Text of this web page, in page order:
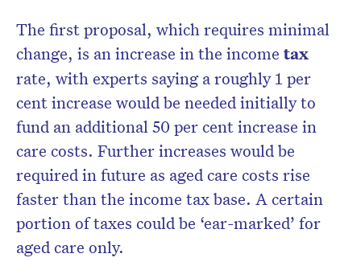
The first proposal, which requires minimal
change, is an increase in the income tax
rate, with experts saying a roughly 1 per
cent increase would be needed initially to
fund an additional 50 per cent increase in
care costs. Further increases would be
required in future as aged care costs rise
faster than the income tax base. A certain
portion of taxes could be ‘ear-marked’ for
aged care only.